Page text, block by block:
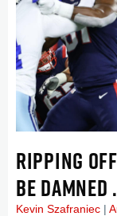
RIPPING
BE DAMNED
Kevin Szafraniec